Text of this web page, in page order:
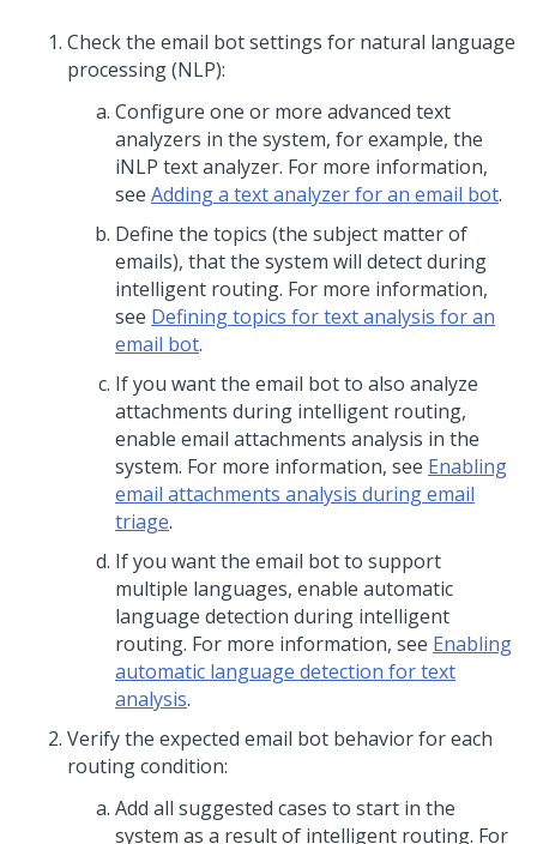
Check the email bot settings for natural language
processing (NLP):
Configure one or more advanced text
analyzers in the system, for example, the
iNLP text analyzer. For more information,
see Adding a text analyzer for an email bot.
Define the topics (the subject matter of
emails), that the system will detect during
intelligent routing. For more information,
see Defining topics for text analysis for an
email bot.
If you want the email bot to also analyze
attachments during intelligent routing,
enable email attachments analysis in the
system. For more information, see Enabling
email attachments analysis during email
triage.
If you want the email bot to support
multiple languages, enable automatic
language detection during intelligent
routing. For more information, see Enabling
automatic language detection for text
analysis.
Verify the expected email bot behavior for each
routing condition:
Add all suggested cases to start in the
system as a result of intelligent routing. For